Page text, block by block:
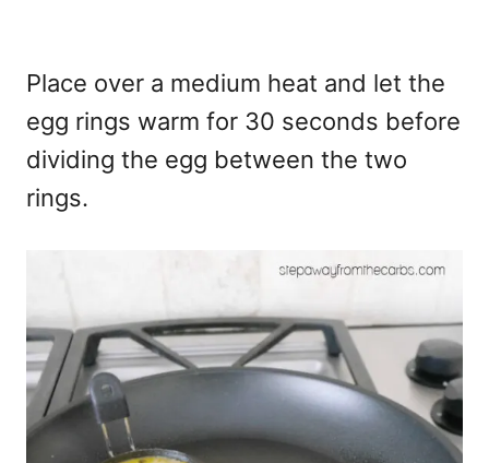
Place over a medium heat and let the
egg rings warm for 30 seconds before
dividing the egg between the two
rings.